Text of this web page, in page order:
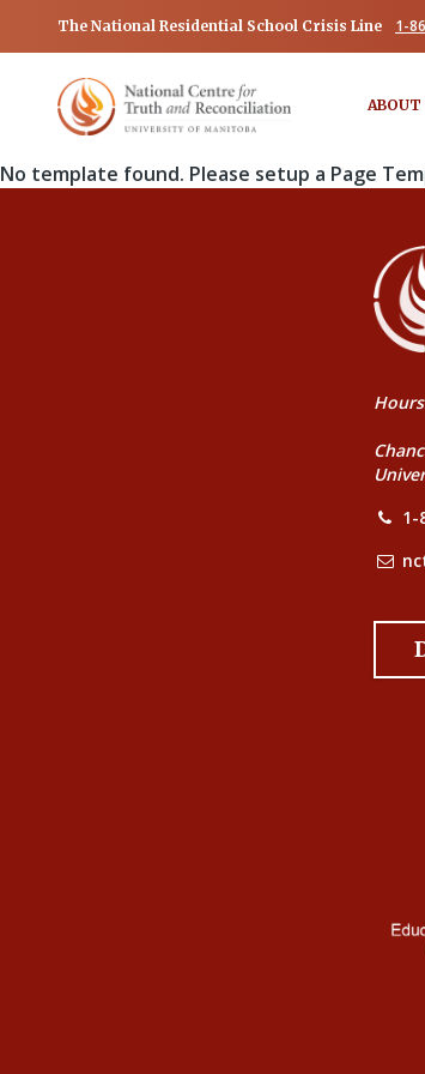
The National Residential School Crisis Line 1-
ABOUT
No template found. Please setup a Page
1-